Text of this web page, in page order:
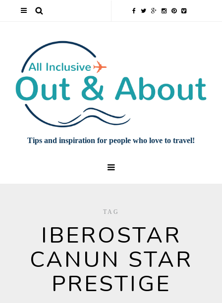
Tips and inspiration for people who love to travel!
TAG
IBEROSTAR
CANUN STAR
PRESTIGE